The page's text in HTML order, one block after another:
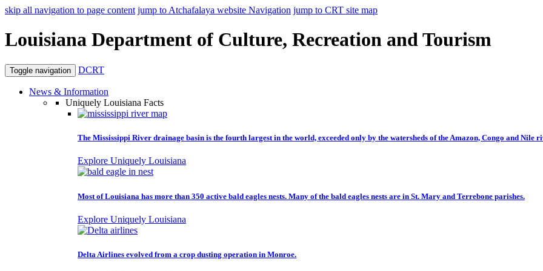
skip all navigation to page content jump to Atchafalaya website Navigation jump to CRT site map
Louisiana Department of Culture, Recreation and Tourism
Toggle navigation DCRT
News & Information
Uniquely Louisiana Facts
The Mississippi River drainage basin is the fourth largest in the world, exceeded only by the watersheds of the Amazon, Congo and Nile
Explore Uniquely Louisiana
Most of Louisiana has more than 350 active bald eagles nests. Many of the bald eagles nests are in St. Mary and Terrebone parishes.
Explore Uniquely Louisiana
Delta Airlines evolved from a crop dusting operation in Monroe.